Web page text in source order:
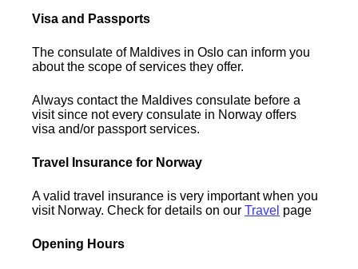
Visa and Passports
The consulate of Maldives in Oslo can inform you
about the scope of services they offer.
Always contact the Maldives consulate before a
visit since not every consulate in Norway offers
visa and/or passport services.
Travel Insurance for Norway
A valid travel insurance is very important when you
visit Norway. Check for details on ourTravel page
Opening Hours